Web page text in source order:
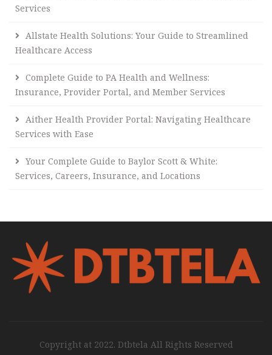
Services
Allstate Health Solutions: Your Guide to Streamlined
Healthcare Access
Complete Guide to PA Health and Wellness:
Insurance, Provider Portal, and Member Services
Aither Health Provider Portal: Navigating Healthcare
Services with Ease
Your Complete Guide to Baylor Scott & White:
Services, Careers, Insurance, and Locations
Copyright at 2022. Dtbtela All Rights Reserved